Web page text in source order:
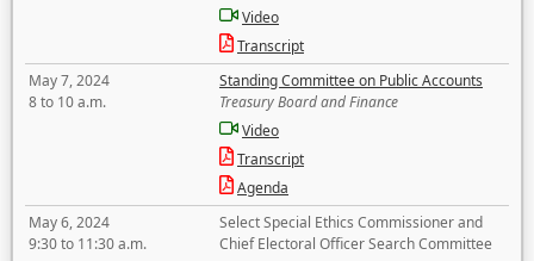
Video
Transcript
May 7, 2024
8 to 10 a.m.
Standing Committee on Public Accounts
Treasury Board and Finance
Video
Transcript
Agenda
May 6, 2024
9:30 to 11:30 a.m.
Select Special Ethics Commissioner and
Chief Electoral Officer Search Committee